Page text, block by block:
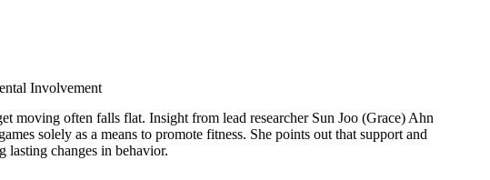
Involvement
moving often falls flat. Insight from lead researcher Sun Joo (Grace) Ahn
solely as a means to promote fitness. She points out that support and
lasting changes in behavior.